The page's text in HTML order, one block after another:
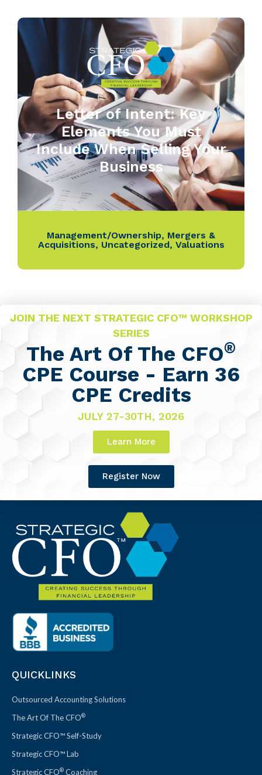
Letter of Intent: Key
Elements You Must
Include When Selling Your
Business
Management/Ownership, Mergers &
Acquisitions, Uncategorized, Valuations
JOIN THE NEXT STRATEGIC CFO™ WORKSHOP
SERIES
The Art Of The CFO®
CPE Course - Earn 36
CPE Credits
JULY 27-30TH, 2026
Learn More
Register Now
QUICKLINKS
Outsourced Accounting Solutions
The Art Of The CFO®
Strategic CFO™ Self-Study
Strategic CFO™ Lab
Strategic CFO® Coaching